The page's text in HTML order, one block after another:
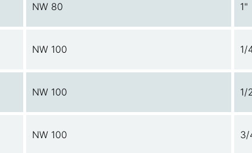
NW 80 1"
NW 100 1/
NW 100 1/
NW 100 3/